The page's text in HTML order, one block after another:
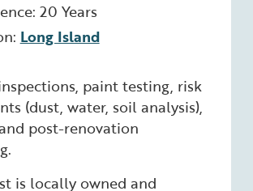
20 Years
Long Island
paint testing, risk
(dust, water, soil analysis),
post-renovation
is locally owned and